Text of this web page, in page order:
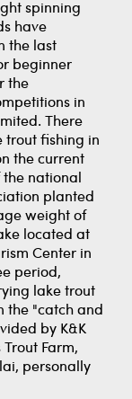
spinning
have
the last
beginner
the
in
There
trout fishing in
the current
national
planted
weight of
located at
Center in
period,
lake trout
the "catch and
by K&K
Farm,
personally